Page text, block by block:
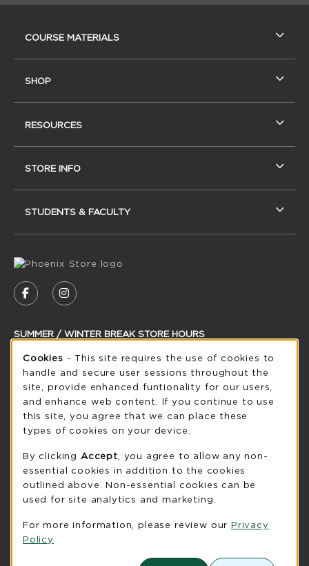
FOLLOW US ON FACEBOOK (OPENS IN A
FOLLOW US ON INSTAGRAM (OPENS
SUMMER / WINTER BREAK STORE HOURS
Wednesday 8:30AM - 5:00PM CLOSED
see extended hour info
view all store hours
UW-Green Bay Phoenix Store
920-465-2323
phoenixstore@uwgb.edu
2420 Nicolet Drive
University Union Room 205
COURSE MATERIALS
SHOP
RESOURCES
STORE INFO
STUDENTS & FACULTY
Cookie Usage Notification
Cookies - This site requires the use of cookies to
handle and secure user sessions throughout the
site, provide enhanced funtionality for our users,
and enhance web content. If you continue to use
this site, you agree that we can place these
types of cookies on your device.
By clicking Accept , you agree to allow any non-
essential cookies in addition to the cookies
outlined above. Non-essential cookies can be
used for site analytics and marketing.
For more information, please review our Privacy
Policy